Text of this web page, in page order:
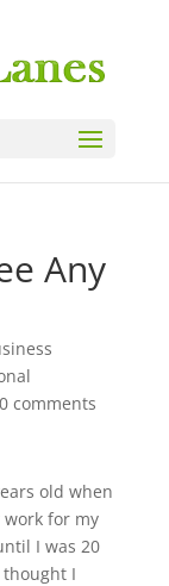
Any
0 comments
old when
for my
I was 20
I